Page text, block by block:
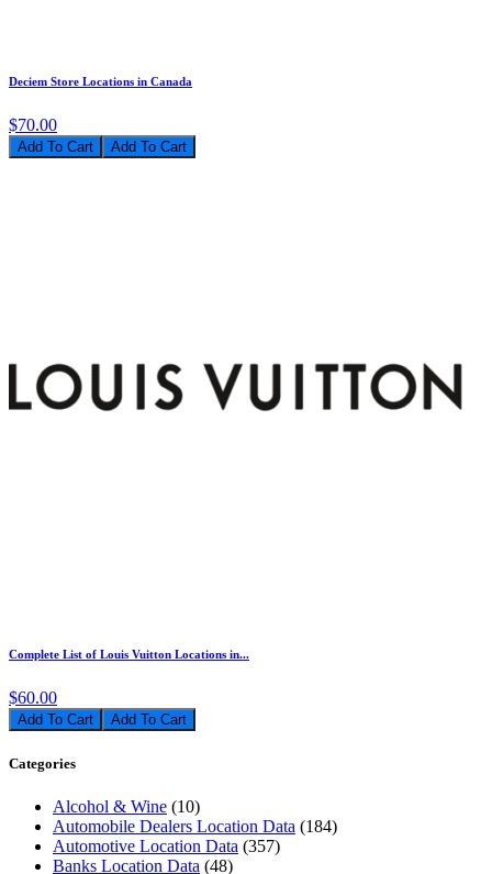
Deciem Store Locations in Canada
$70.00
Add To Cart
Complete List of Louis Vuitton Locations in...
$60.00
Add To Cart
Categories
Alcohol & Wine (10)
Automobile Dealers Location Data (184)
Automotive Location Data (357)
Banks Location Data (48)